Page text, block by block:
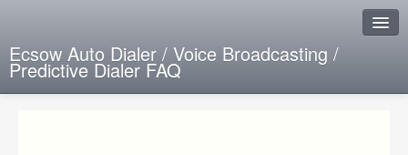
Ecsow Auto Dialer / Voice Broadcasting /
Predictive Dialer FAQ